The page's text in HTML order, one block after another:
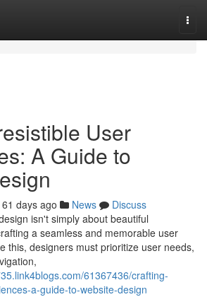
User
A Guide to
61 days ago News
Discuss
isn't simply about beautiful
a seamless and memorable user
this, designers must prioritize user needs,
61367436/crafting-
a-guide-to-website-design